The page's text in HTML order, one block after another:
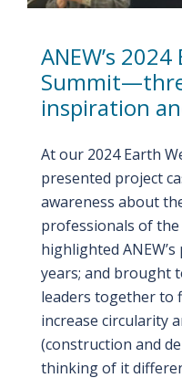
ANEW’s
inspiration
At our 2024 Earth
presented project
awareness about
professionals of
highlighted
years; and brought
leaders together to
increase circularity
(construction and
thinking of it